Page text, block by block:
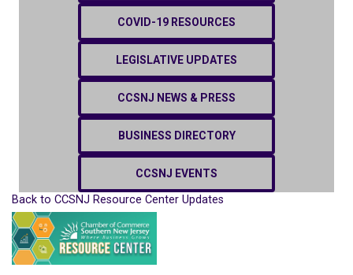
COVID-19 RESOURCES
LEGISLATIVE UPDATES
CCSNJ NEWS & PRESS
BUSINESS DIRECTORY
CCSNJ EVENTS
Back to CCSNJ Resource Center Updates